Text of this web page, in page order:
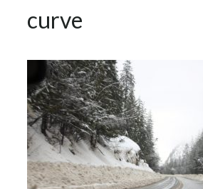
curve